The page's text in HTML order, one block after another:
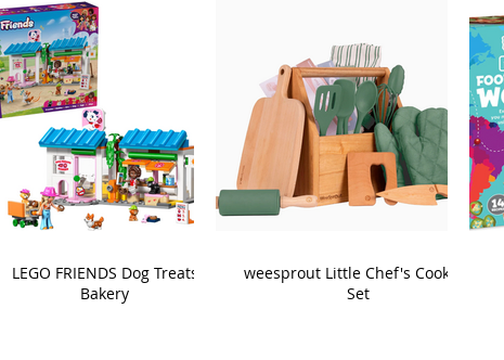
LEGO FRIENDS Dog Treats
Bakery
weesprout Little Chef's Cooking
Set